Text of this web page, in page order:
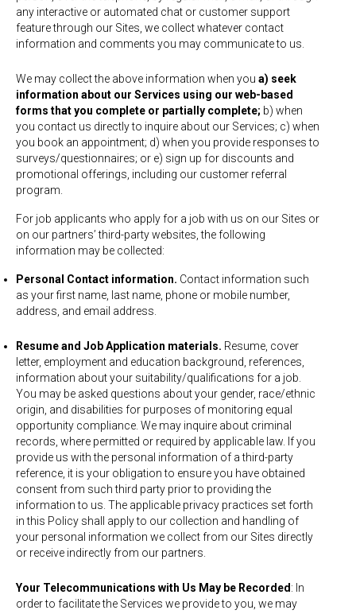
any interactive or automated chat or customer support
feature through our Sites, we collect whatever contact
information and comments you may communicate to us.
We may collect the above information when you a) seek
information about our Services using our web-based
forms that you complete or partially complete; b) when
you contact us directly to inquire about our Services; c) when
you book an appointment; d) when you provide responses to
surveys/questionnaires; or e) sign up for discounts and
promotional offerings, including our customer referral
program.
For job applicants who apply for a job with us on our Sites or
on our partners’ third-party websites, the following
information may be collected:
Personal Contact information. Contact information such
as your first name, last name, phone or mobile number,
address, and email address.
Resume and Job Application materials. Resume, cover
letter, employment and education background, references,
information about your suitability/qualifications for a job.
You may be asked questions about your gender, race/ethnic
origin, and disabilities for purposes of monitoring equal
opportunity compliance. We may inquire about criminal
records, where permitted or required by applicable law. If you
provide us with the personal information of a third-party
reference, it is your obligation to ensure you have obtained
consent from such third party prior to providing the
information to us. The applicable privacy practices set forth
in this Policy shall apply to our collection and handling of
your personal information we collect from our Sites directly
or receive indirectly from our partners.
Your Telecommunications with Us May be Recorded : In
order to facilitate the Services we provide to you, we may